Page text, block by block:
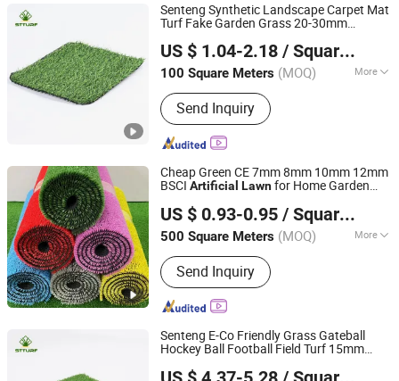
Senteng Synthetic Landscape Carpet Mat
Turf Fake Garden Grass 20-30mm
US $ 1.04-2.18 / Square Meter
100 Square Meters (MOQ) More
Main Products:Artificial Turf, Artificial
Plants Wall, Artificial Flower, Synthetic
Turf, Artificial Plants, Artificial Plants
Fence, Fake Grass
Send Inquiry
Langfang Senteng Artificial Lawn Co., Ltd.
Hebei, China
Since 2026
Cheap Green CE 7mm 8mm 10mm 12mm
BSCI Artificial Lawnfor Home Garden
US $ 0.93-0.95 / Square Meter
500 Square Meters (MOQ) More
Grade :International Class
Send Inquiry
Rizhao Double New Industry Co., Ltd
Shandong, China
Since 2023
Senteng E-Co Friendly Grass Gateball
Hockey Ball Football Field Turf 15mm
Langfang Senteng Artificial Lawn Co., Ltd.